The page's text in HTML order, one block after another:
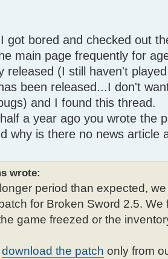
got bored and checked out
main page frequently for
released (I still haven't
been released...I don't
and I found this thread.
a year ago you wrote the
why is there no news article
wrote:
period than expected,
for Broken Sword 2.5.
game freezed or the
download the patch only from